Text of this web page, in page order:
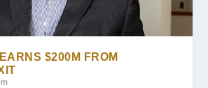
$200M FROM